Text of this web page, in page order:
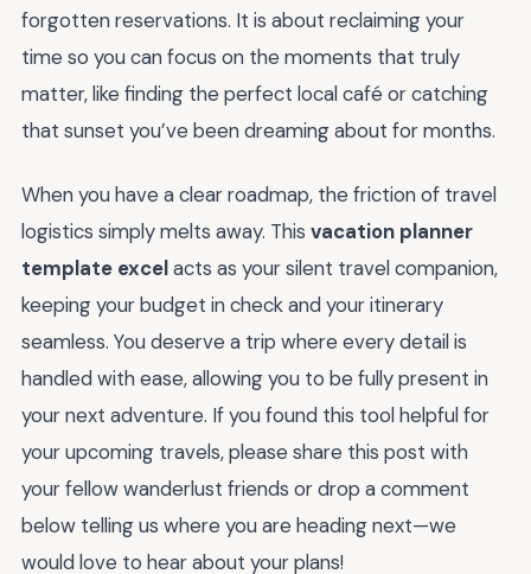
forgotten reservations. It is about reclaiming your
time so you can focus on the moments that truly
matter, like finding the perfect local café or catching
that sunset you’ve been dreaming about for months.
When you have a clear roadmap, the friction of travel
logistics simply melts away. This vacation planner
template excelacts as your silent travel companion,
keeping your budget in check and your itinerary
seamless. You deserve a trip where every detail is
handled with ease, allowing you to be fully present in
your next adventure. If you found this tool helpful for
your upcoming travels, please share this post with
your fellow wanderlust friends or drop a comment
below telling us where you are heading next—we
would love to hear about your plans!